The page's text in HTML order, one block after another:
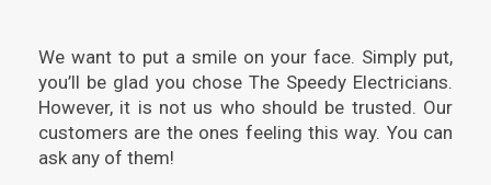
We want to put a smile on your face. Simply put,
you’ll be glad you chose The Speedy Electricians.
However, it is not us who should be trusted. Our
customers are the ones feeling this way. You can
ask any of them!